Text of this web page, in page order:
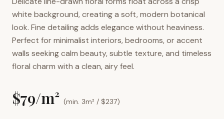
white background, creating a soft, modern botanical
look. Fine detailing adds elegance without heaviness.
Perfect for minimalist interiors, bedrooms, or accent
walls seeking calm beauty, subtle texture, and timeless
floral charm with a clean, airy feel.
$79/m² (min. 3m² / $237)